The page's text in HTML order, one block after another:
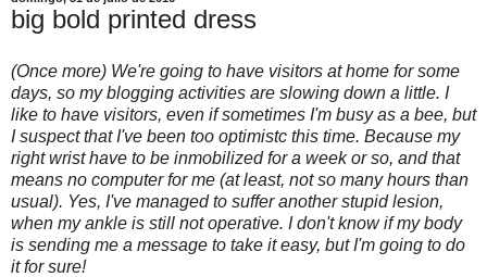
big bold printed dress
(Once more) We're going to have visitors at home for some
days, so my blogging activities are slowing down a little. I
like to have visitors, even if sometimes I'm busy as a bee, but
I suspect that I've been too optimistc this time. Because my
right wrist have to be inmobilized for a week or so, and that
means no computer for me (at least, not so many hours than
usual). Yes, I've managed to suffer another stupid lesion,
when my ankle is still not operative. I don't know if my body
is sending me a message to take it easy, but I'm going to do
it for sure!